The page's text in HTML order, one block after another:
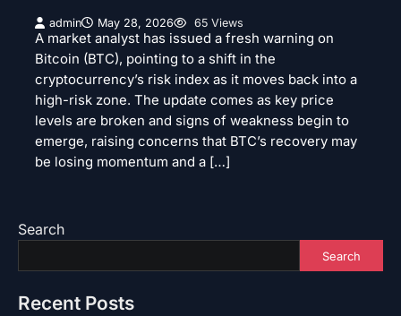
admin May 28, 2026 65 Views
A market analyst has issued a fresh warning on
Bitcoin (BTC), pointing to a shift in the
cryptocurrency’s risk index as it moves back into a
high-risk zone. The update comes as key price
levels are broken and signs of weakness begin to
emerge, raising concerns that BTC’s recovery may
be losing momentum and a […]
Search
Search
Recent Posts